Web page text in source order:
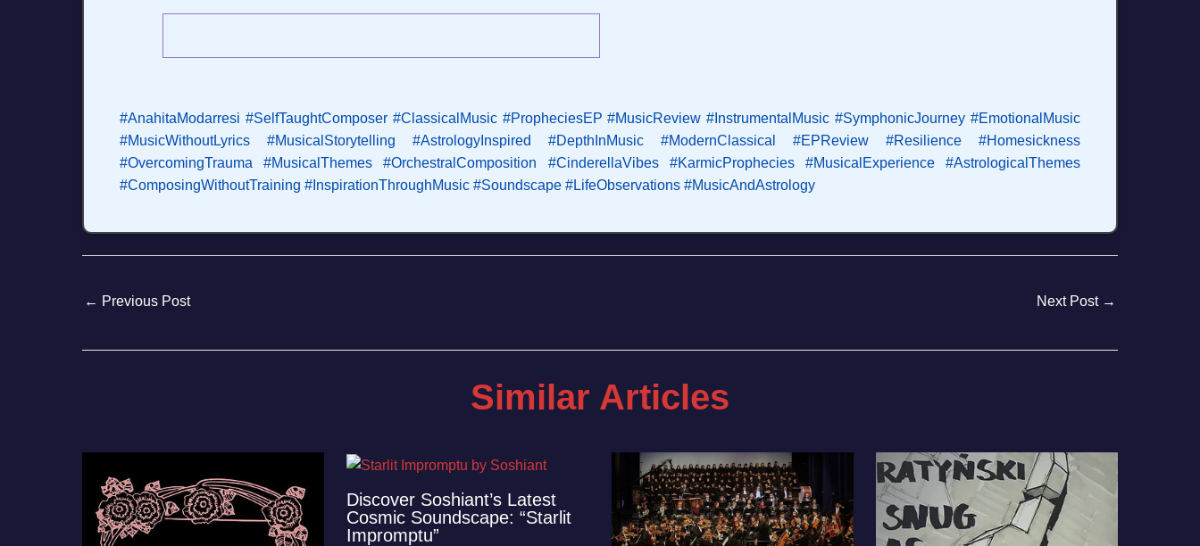
#AnahitaModarresi #SelfTaughtComposer #ClassicalMusic #PropheciesEP #MusicReview #InstrumentalMusic #SymphonicJourney #EmotionalMusic
#MusicWithoutLyrics
#MusicalStorytelling #AstrologyInspired #DepthInMusic #ModernClassical #EPReview #Resilience
#Homesickness
#OvercomingTrauma
#MusicalThemes #OrchestralComposition #CinderellaVibes #KarmicProphecies #MusicalExperience
#AstrologicalThemes
#ComposingWithoutTraining #InspirationThroughMusic #Soundscape #LifeObservations #MusicAndAstrology
← Previous Post Next Post →
Similar Articles
Discover Soshiant’s Latest
Cosmic Soundscape: “Starlit
Impromptu”